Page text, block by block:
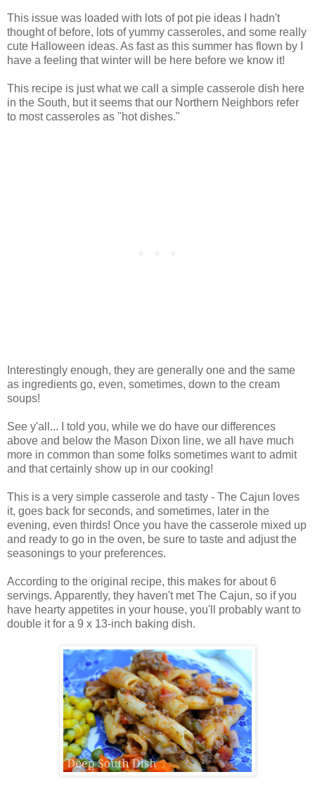
This issue was loaded with lots of pot pie ideas I hadn't
thought of before, lots of yummy casseroles, and some really
cute Halloween ideas. As fast as this summer has flown by I
have a feeling that winter will be here before we know it!
This recipe is just what we call a simple casserole dish here
in the South, but it seems that our Northern Neighbors refer
to most casseroles as "hot dishes."
Interestingly enough, they are generally one and the same
as ingredients go, even, sometimes, down to the cream
soups!
See y'all... I told you, while we do have our differences
above and below the Mason Dixon line, we all have much
more in common than some folks sometimes want to admit
and that certainly show up in our cooking!
This is a very simple casserole and tasty - The Cajun loves
it, goes back for seconds, and sometimes, later in the
evening, even thirds! Once you have the casserole mixed up
and ready to go in the oven, be sure to taste and adjust the
seasonings to your preferences.
According to the original recipe, this makes for about 6
servings. Apparently, they haven't met The Cajun, so if you
have hearty appetites in your house, you'll probably want to
double it for a 9 x 13-inch baking dish.